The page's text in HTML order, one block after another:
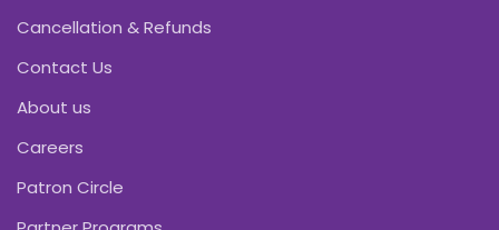
Cancellation & Refunds
Contact Us
About us
Careers
Patron Circle